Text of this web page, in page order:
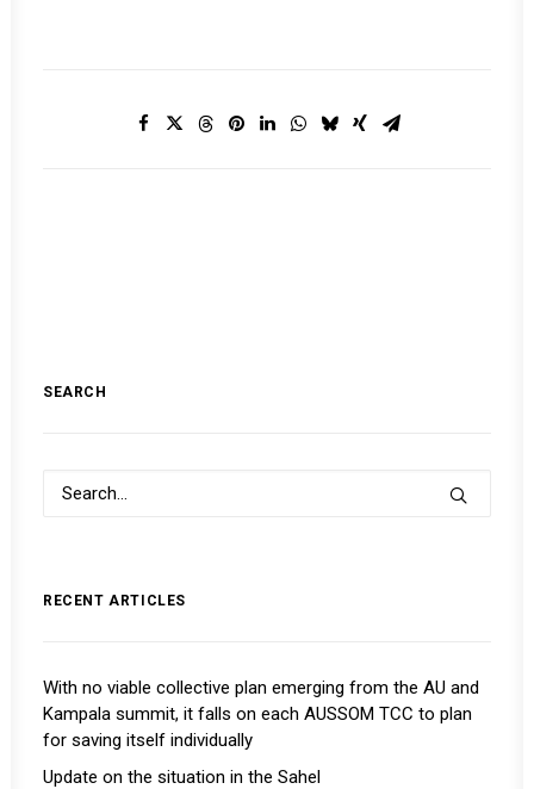
SEARCH
RECENT ARTICLES
With no viable collective plan emerging from the AU and
Kampala summit, it falls on each AUSSOM TCC to plan
for saving itself individually
Update on the situation in the Sahel